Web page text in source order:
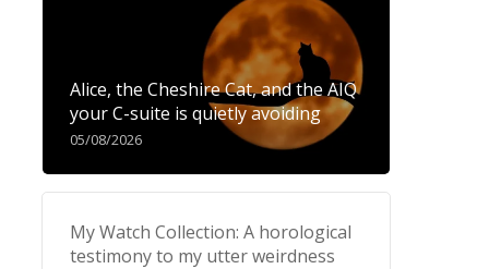
Alice, the Cheshire Cat, and the AIQ
your C-suite is quietly avoiding
05/08/2026
My Watch Collection: A horological
testimony to my utter weirdness